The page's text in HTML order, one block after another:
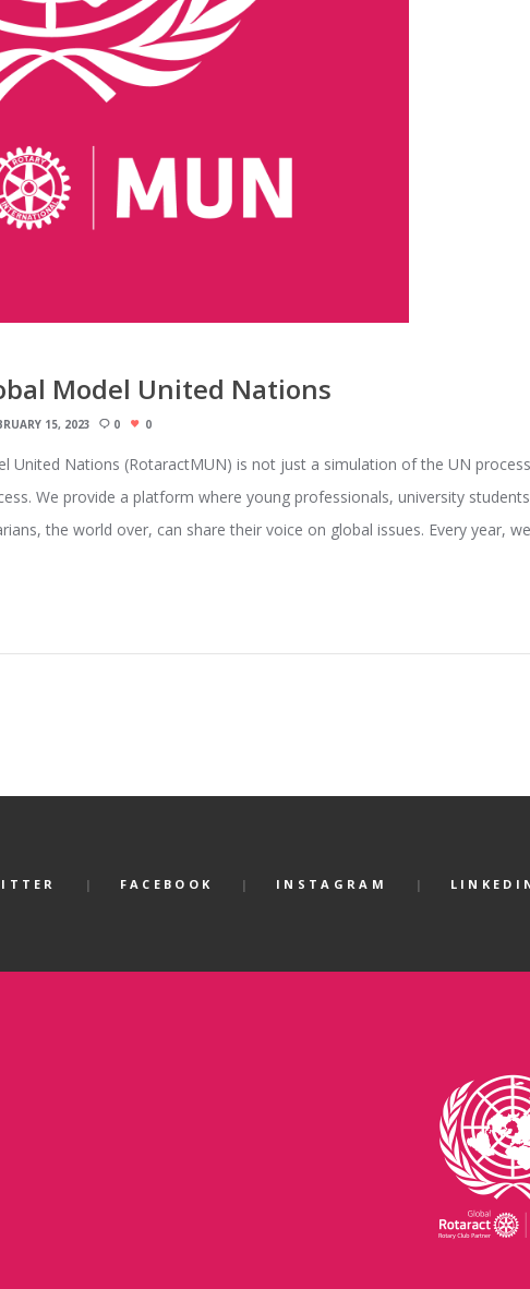
Model United Nations
15, 2023 0 0
United Nations (RotaractMUN) is not just a simulation of the UN
We provide a platform where young professionals, university
the world over, can share their voice on global issues. Every year,
FACEBOOK INSTAGRAM